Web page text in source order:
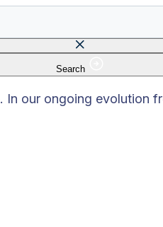
Search
our ongoing evolution